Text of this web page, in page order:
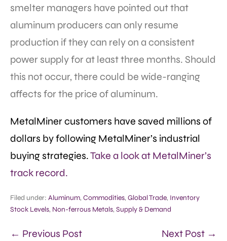
smelter managers have pointed out that
aluminum producers can only resume
production if they can rely on a consistent
power supply for at least three months. Should
this not occur, there could be wide-ranging
affects for the price of aluminum.
MetalMiner customers have saved millions of
dollars by following MetalMiner’s industrial
buying strategies.Take a look at MetalMiner’s
track record.
Filed under: Aluminum, Commodities, Global Trade, Inventory
Stock Levels, Non-ferrous Metals, Supply & Demand
← Previous Post Next Post →